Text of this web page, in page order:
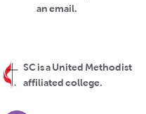
an email.
SC is a United Methodist
affiliated college.